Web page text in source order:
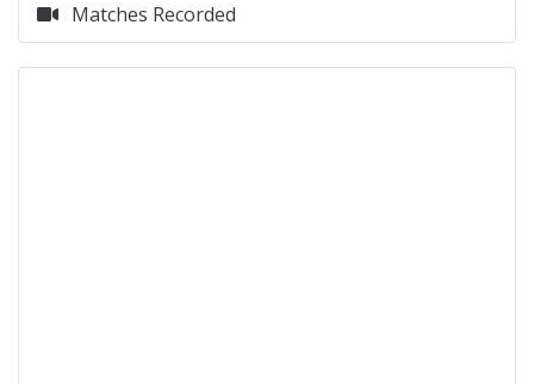
Matches Recorded